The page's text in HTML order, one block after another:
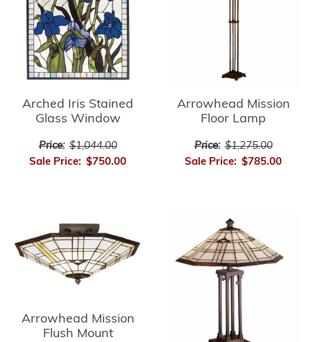
Arched Iris Stained
Glass Window
Price: $1,044.00
Sale Price: $750.00
Arrowhead Mission
Floor Lamp
Price: $1,275.00
Sale Price: $785.00
Arrowhead Mission
Flush Mount